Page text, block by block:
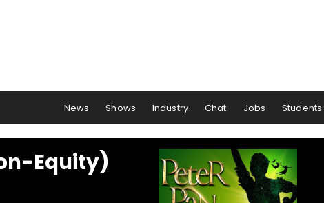
News Shows Industry Chat Jobs Students
Equity)